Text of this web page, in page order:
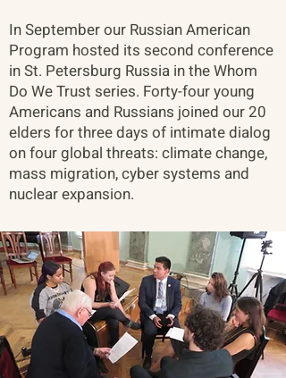
In September our Russian American
Program hosted its second conference
in St. Petersburg Russia in the Whom
Do We Trust series. Forty-four young
Americans and Russians joined our 20
elders for three days of intimate dialog
on four global threats: climate change,
mass migration, cyber systems and
nuclear expansion.